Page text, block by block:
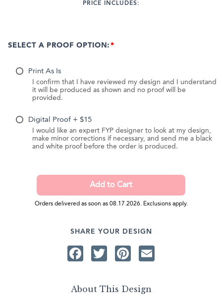
PRICE INCLUDES:
SELECT A PROOF OPTION:
Print As Is
I confirm that I have reviewed my design and I understand
it will be produced as shown and no proof will be
provided.
Digital Proof + $15
I would like an expert FYP designer to look at my design,
make minor corrections if necessary, and send me a black
and white proof before the order is produced.
Orders delivered as soon as 08.17.2026. Exclusions apply.
SHARE YOUR DESIGN
Facebook
TwitterPinterest
About This Design